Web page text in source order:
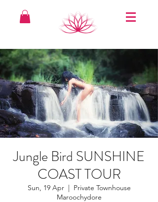
Jungle Bird SUNSHINE
COAST TOUR
Sun, 19 Apr
  |
Private Townhouse
Maroochydore